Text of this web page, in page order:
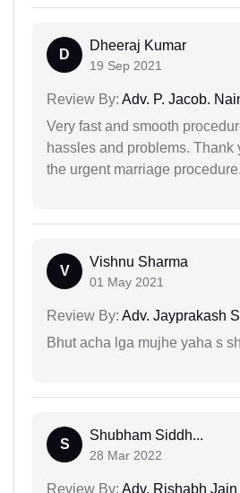
D
Dheeraj Kumar
19 Sep 2021
Review By: Adv. P. Jacob.
Very fast and smooth
hassles and problems. Thank
the urgent marriage procedure.
V
Vishnu Sharma
01 May 2021
Review By: Adv. Jayprakash
Bhut acha lga mujhe yaha s
S
Shubham Siddh...
28 Mar 2022
Review By: Adv. Rishabh Jain